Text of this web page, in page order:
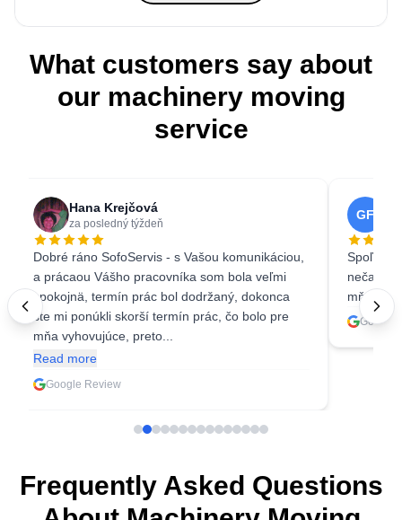
What customers say about
our machinery moving
service
Hana Krejčová
za posledný týždeň
Dobré ráno SofoServis - s Vašou komunikáciou,
a prácaou Vášho pracovníka som bola veľmi
spokojnä, termín prác bol dodržaný, dokonca
ste mi ponúkli skorší termín prác, čo bolo pre
mňa vyhovujúce, preto...
Read more
Google Review
GF
mňa
Google
Frequently Asked Questions